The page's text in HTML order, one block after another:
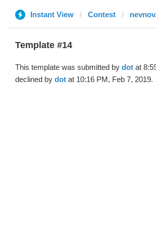
Instant View Contest
Template #14
This template was submitted by dot at
declined by dot at 10:16 PM, Feb 7, 2019.